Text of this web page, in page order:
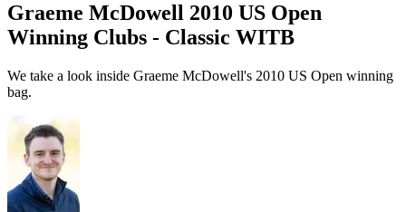
Graeme McDowell 2010 US Open
Winning Clubs - Classic WITB
We take a look inside Graeme McDowell's 2010 US Open winning
bag.